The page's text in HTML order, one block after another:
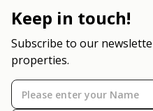
Keep in touch!
Subscribe to our
properties.